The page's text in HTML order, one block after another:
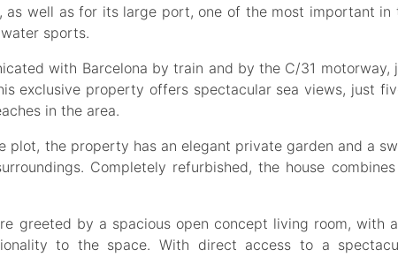
as well as for its large port, one of the most important in
sports.
with Barcelona by train and by the C/31 motorway,
exclusive property offers spectacular sea views, just
in the area.
plot, the property has an elegant private garden and a
Completely refurbished, the house
greeted by a spacious open concept living room, with
to the space. With direct access to a